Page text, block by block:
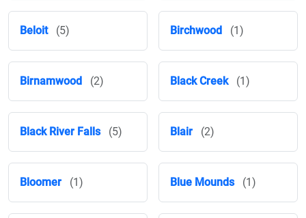
Beloit (5) Birchwood (1)
Birnamwood (2) Black Creek (1)
Black River Falls (5) Blair (2)
Bloomer (1) Blue Mounds (1)